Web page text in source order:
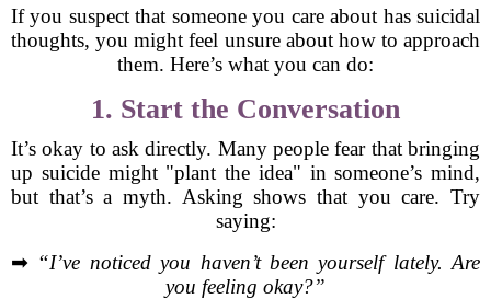
If you suspect that someone you care about has suicidal
thoughts, you might feel unsure about how to approach
them. Here’s what you can do:
1. Start the Conversation
It’s okay to ask directly. Many people fear that bringing
up suicide might "plant the idea" in someone’s mind,
but that’s a myth. Asking shows that you care. Try
saying:
➡ “I’ve noticed you haven’t been yourself lately. Are
you feeling okay?”